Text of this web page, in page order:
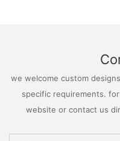
we welcome custom
specific requirements.
website or contact us